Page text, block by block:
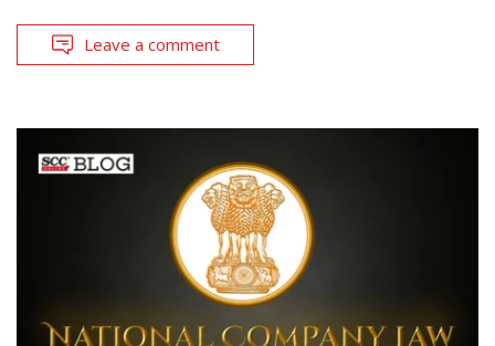
Leave a comment